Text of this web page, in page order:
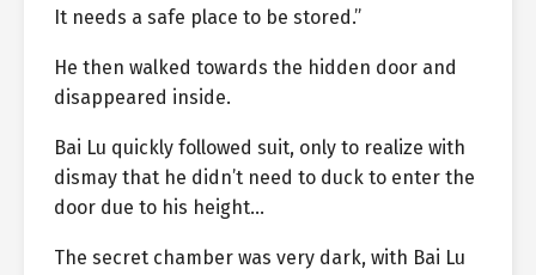
It needs a safe place to be stored.”
He then walked towards the hidden door and
disappeared inside.
Bai Lu quickly followed suit, only to realize with
dismay that he didn’t need to duck to enter the
door due to his height…
The secret chamber was very dark, with Bai Lu